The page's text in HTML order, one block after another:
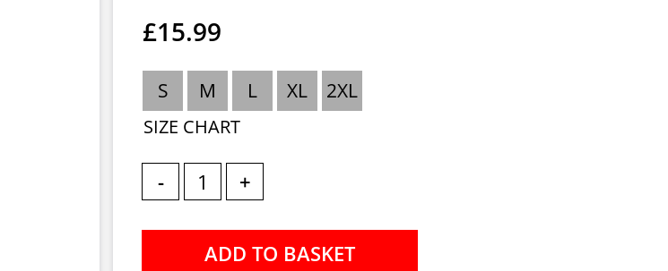
£15.99
S M L XL 2XL
SIZE CHART
- +